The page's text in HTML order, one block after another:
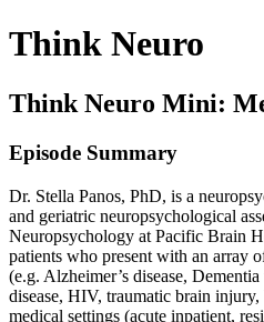
Think Neuro
Think Neuro Mini:
Episode Summary
Dr. Stella Panos, PhD, is a
and geriatric neuropsychological
Neuropsychology at Pacific Brain
patients who present with an array
(e.g. Alzheimer’s disease,
disease, HIV, traumatic brain
medical settings (acute inpatient,